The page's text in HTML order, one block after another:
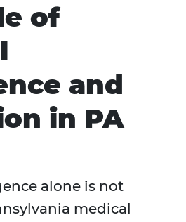
of
and
in PA
alone is not
medical